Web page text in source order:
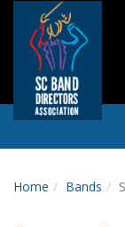
content
Home Bands